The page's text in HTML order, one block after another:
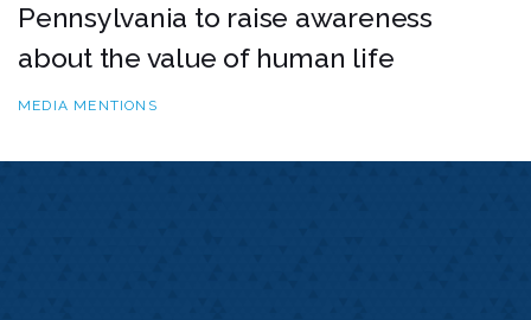
Pennsylvania to raise awareness
about the value of human life
MEDIA MENTIONS